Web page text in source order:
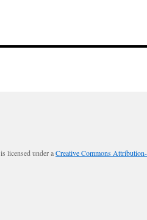
is licensed under aCreative Commons